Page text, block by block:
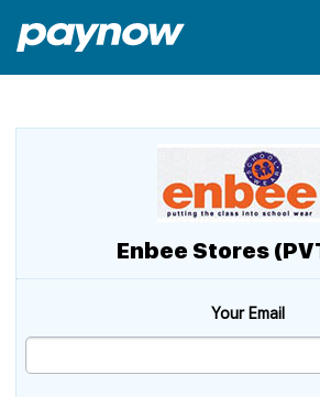
Enbee Stores
Your Email